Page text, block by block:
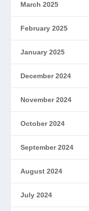
March 2025
February 2025
January 2025
December 2024
November 2024
October 2024
September 2024
August 2024
July 2024